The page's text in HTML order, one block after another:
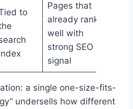
to
Pages that
already rank
well with
strong SEO
signal
a single one-size-fits-
undersells how different